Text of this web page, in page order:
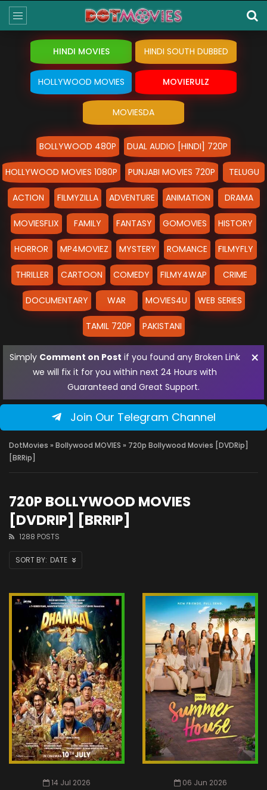
HINDI MOVIES HINDI SOUTH DUBBED
HOLLYWOOD MOVIES MOVIERULZ
MOVIESDA
BOLLYWOOD 480P DUAL AUDIO [HINDI] 720P
HOLLYWOOD MOVIES 1080P PUNJABI MOVIES 720P TELUGU
ACTION FILMYZILLA ADVENTURE ANIMATION DRAMA
MOVIESFLIX FAMILY FANTASY GOMOVIES HISTORY
HORROR MP4MOVIEZ MYSTERY ROMANCE FILMYFLY
THRILLER CARTOON COMEDY FILMY4WAP CRIME
DOCUMENTARY WAR MOVIES4U WEB SERIES
TAMIL 720P PAKISTANI
×
Simply Comment on Post if you found any Broken Link
we will fix it for you within next 24 Hours with
Guaranteed and Great Support.
Join Our Telegram Channel
DotMovies » Bollywood MOVIES » 720p Bollywood Movies [DVDRip]
[BRRip]
720P BOLLYWOOD MOVIES
[DVDRIP] [BRRIP]
1288 POSTS
DATE
14 Jul 2026 06 Jun 2026